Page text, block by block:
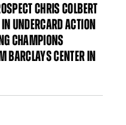
CHRIS COLBERT
UNDERCARD ACTION
CHAMPIONS
BARCLAYS CENTER IN